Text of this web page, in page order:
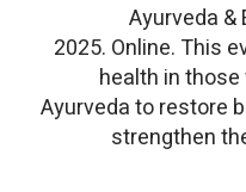
Ayurveda
2025. Online. This
health in
Ayurveda to restore
strengthen